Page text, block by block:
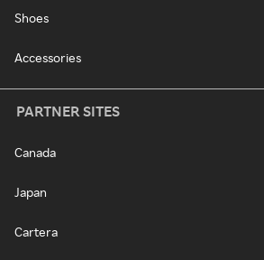
Shoes
Accessories
PARTNER SITES
Canada
Japan
Cartera